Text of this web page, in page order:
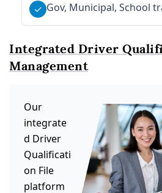
✓ Gov, Municipal, School
Integrated Driver
Management
Our
integrate
d Driver
Qualificati
on File
platform